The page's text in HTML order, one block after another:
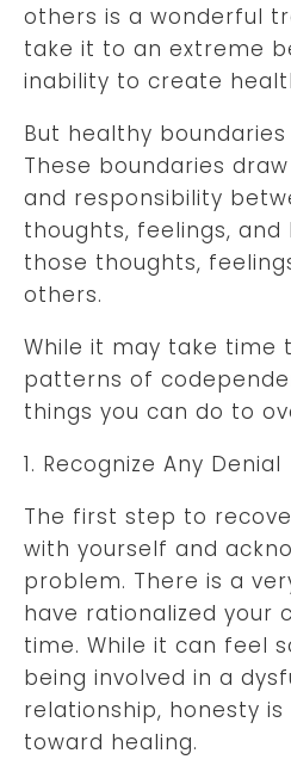
others is a wonderful
take it to an extreme
inability to create
But healthy
These boundaries
and responsibility
thoughts, feelings, and
those thoughts,
others.
While it may take time
patterns of
things you can do to
1. Recognize Any Denial
The first step to
with yourself and
problem. There is a
have rationalized your
time. While it can feel
being involved in a
relationship, honesty
toward healing.